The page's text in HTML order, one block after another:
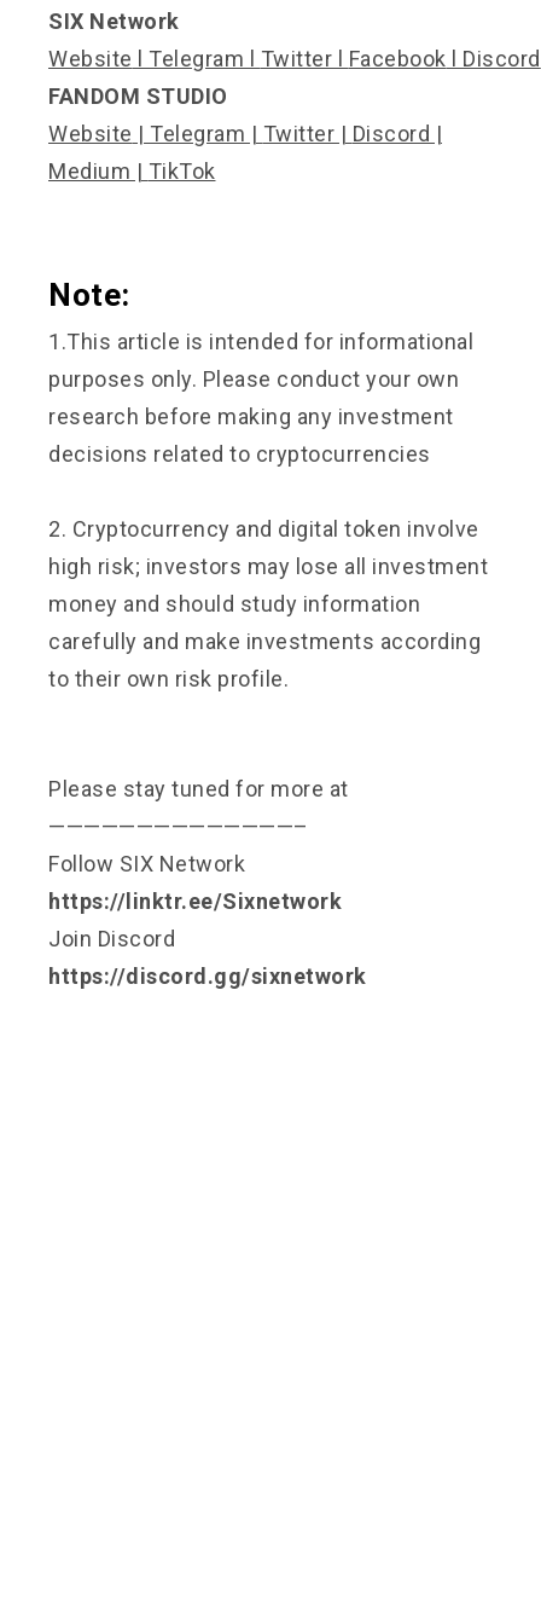
SIX Network
Website
Telegram Twitter Facebook Discord
FANDOM STUDIO
Website | Telegram | Twitter | Discord |
Medium | TikTok
Note:
1.This article is intended for informational
purposes only. Please conduct your own
research before making any investment
decisions related to cryptocurrencies
2. Cryptocurrency and digital token involve
high risk; investors may lose all investment
money and should study information
carefully and make investments according
to their own risk profile.
Please stay tuned for more at
——————————————–
Follow SIX Network
https://linktr.ee/Sixnetwork
Join Discord
https://discord.gg/sixnetwork